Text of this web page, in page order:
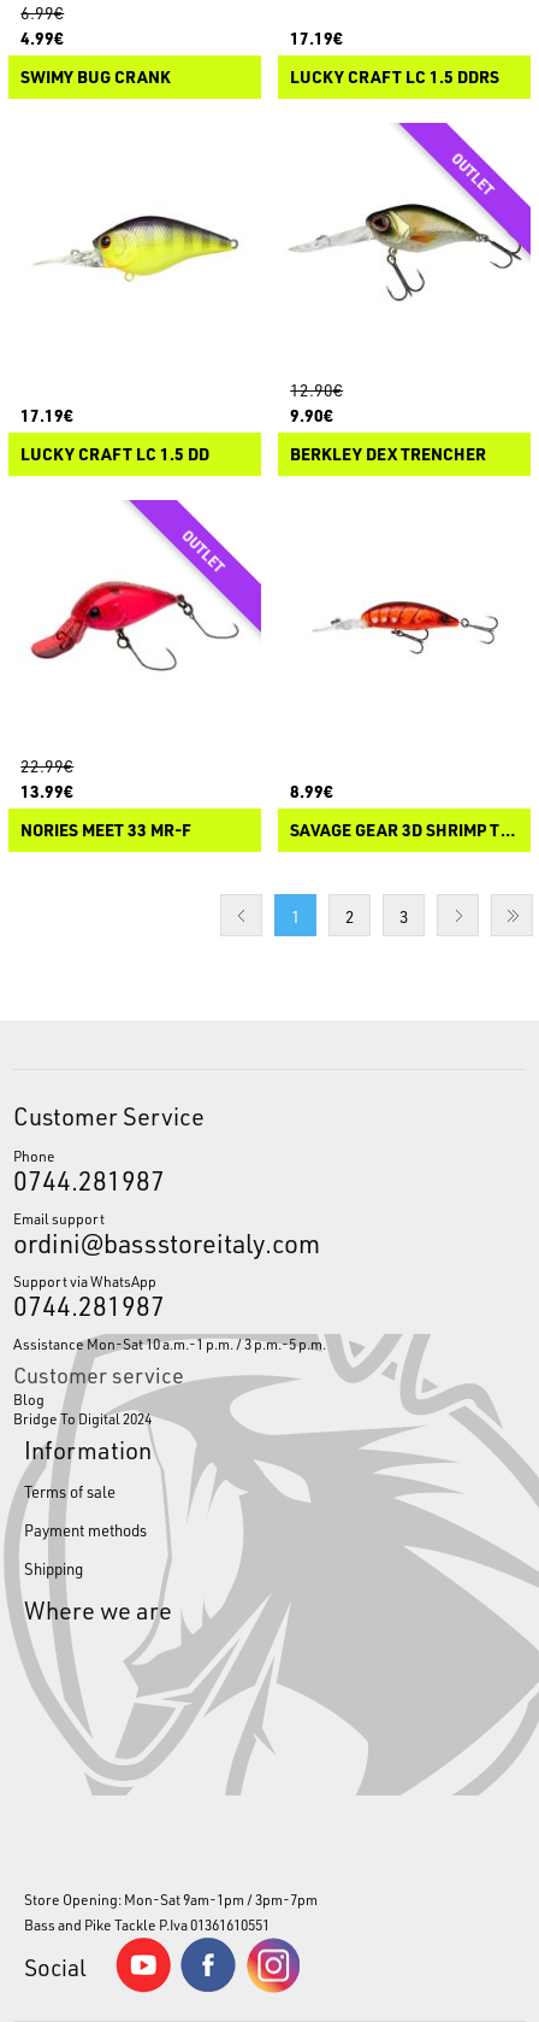
6.99€
4.99€
SWIMY BUG CRANK
17.19€
LUCKY CRAFT LC 1.5 DDRS
17.19€
LUCKY CRAFT LC 1.5 DD
12.90€
9.90€
BERKLEY DEX TRENCHER
22.99€
13.99€
NORIES MEET 33 MR-F
8.99€
SAVAGE GEAR 3D SHRIMP TWITCH DR
1 2 3
Customer Service
Phone
0744.281987
Email support
ordini@bassstoreitaly.com
Support via WhatsApp
0744.281987
Assistance Mon-Sat 10 a.m.-1 p.m. / 3 p.m.-5 p.m.
Customer service
Blog
Bridge To Digital 2024
Information
Terms of sale
Payment methods
Shipping
Where we are
Store Opening: Mon-Sat 9am-1pm / 3pm-7pm
Bass and Pike Tackle P.Iva 01361610551
Social